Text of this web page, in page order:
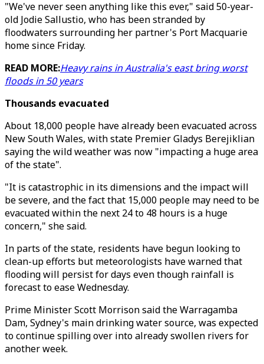
"We've never seen anything like this ever," said 50-year-
old Jodie Sallustio, who has been stranded by
floodwaters surrounding her partner's Port Macquarie
home since Friday.
READ MORE:Heavy rains in Australia's east bring worst
floods in 50 years
Thousands evacuated
About 18,000 people have already been evacuated across
New South Wales, with state Premier Gladys Berejiklian
saying the wild weather was now "impacting a huge area
of the state".
"It is catastrophic in its dimensions and the impact will
be severe, and the fact that 15,000 people may need to be
evacuated within the next 24 to 48 hours is a huge
concern," she said.
In parts of the state, residents have begun looking to
clean-up efforts but meteorologists have warned that
flooding will persist for days even though rainfall is
forecast to ease Wednesday.
Prime Minister Scott Morrison said the Warragamba
Dam, Sydney's main drinking water source, was expected
to continue spilling over into already swollen rivers for
another week.